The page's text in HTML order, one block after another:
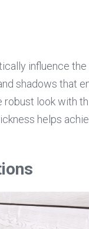
influence
shadows that
robust look with
helps